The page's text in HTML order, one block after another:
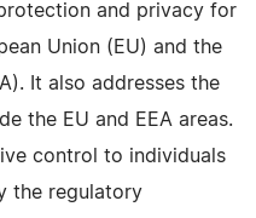
and privacy for
Union (EU) and the
It also addresses the
the EU and EEA areas.
control to individuals
the regulatory